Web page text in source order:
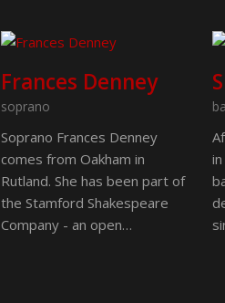
Frances Denney
soprano
Soprano Frances Denney
comes from Oakham in
Rutland. She has been part of
the Stamford Shakespeare
Company - an open…